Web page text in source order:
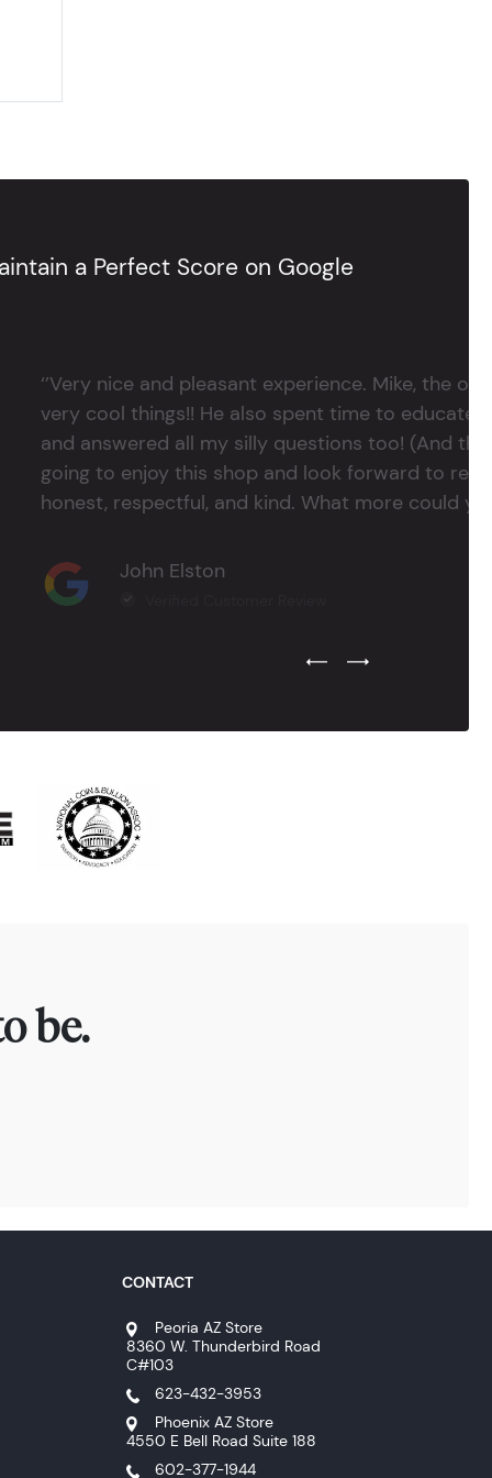
a Perfect Score on Google
‘’Very nice and pleasant experience. Mike, the
very cool things!! He also spent time to educate
and answered all my silly questions too! (And
going to enjoy this shop and look forward to
honest, respectful, and kind. What more could you
John Elston
Previous Testimonial Slide
Next Testimonial
be.
CONTACT
Peoria AZ Store
8360 W. Thunderbird Road
C#103
623-432-3953
Phoenix AZ Store
4550 E Bell Road Suite 188
602-377-1944